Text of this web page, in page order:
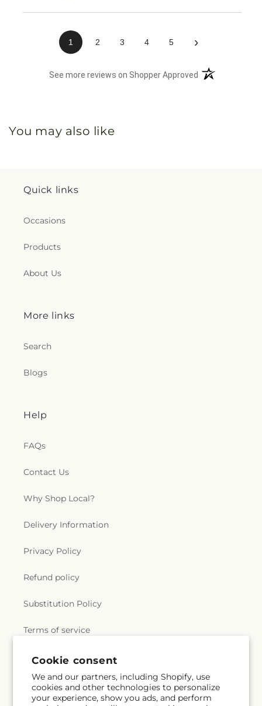
Cookie consent
We and our partners, including Shopify, use
cookies and other technologies to personalize
your experience, show you ads, and perform
1 2 3 4 5 ›
See more reviews on Shopper Approved (opens in a new
You may also like
Quick links
Occasions
Products
About Us
More links
Search
Blogs
Help
FAQs
Contact Us
Why Shop Local?
Delivery Information
Privacy Policy
Refund policy
Substitution Policy
Terms of service
Subscribe to our emails
Email